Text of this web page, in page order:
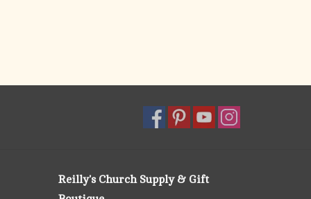
Reilly's Church Supply & Gift